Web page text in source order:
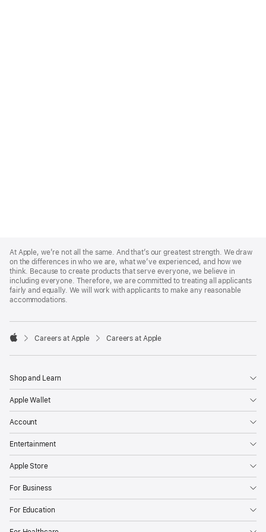
Footer
At Apple, we’re not all the same. And that’s our greatest strength. We draw
on the differences in who we are, what we’ve experienced, and how we
think. Because to create products that serve everyone, we believe in
including everyone. Therefore, we are committed to treating all applicants
fairly and equally. We will work with applicants to make any reasonable
accommodations.

Careers at Apple Careers at Apple
Shop and Learn
Apple Wallet
Account
Entertainment
Apple Store
For Business
For Education